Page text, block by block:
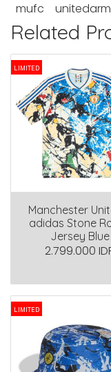
mufc
Related
LIMITED
Manchester
adidas Stone
Jersey Blue
2.799.000
LIMITED